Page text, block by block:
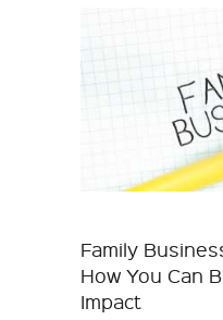
Family
How You Can
Impact